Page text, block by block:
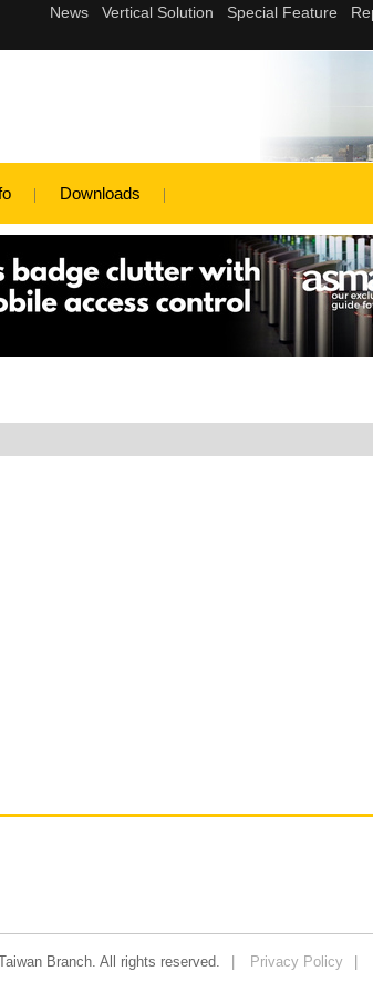
Downloads
Branch. All rights reserved. Privacy Policy